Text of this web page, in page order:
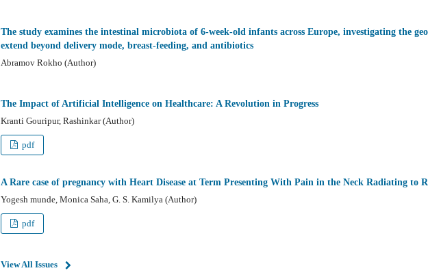
The study examines the intestinal microbiota of 6-week-old infants across Europe, investigating the
extend beyond delivery mode, breast-feeding, and antibiotics
Abramov Rokho (Author)
The Impact of Artificial Intelligence on Healthcare: A Revolution in Progress
Kranti Gouripur, Rashinkar (Author)
pdf
A Rare case of pregnancy with Heart Disease at Term Presenting With Pain in the Neck Radiating to
Yogesh munde, Monica Saha, G. S. Kamilya (Author)
pdf
View All Issues